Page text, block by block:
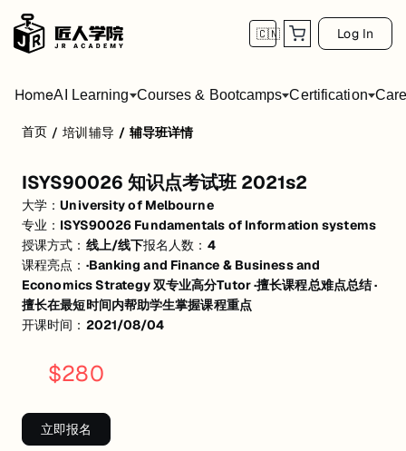
🇨🇳 Log In
HomeAI Learning Courses & Bootcamps Certification
·回顾前3周重点知识，讲解hurdle case作业相关知识点及思路 2h
·回顾第4-5周知识点，讲解Individual case 1 相关知识点及作业思路 2h
·回顾第6-8周知识点，讲解Individual case 2 相关知识点及作业思路 2h
·期末范围内知识点复习及重难点讲解，讲解past exam case思路及重
首页 / 培训辅导 / 辅导班详情
ISYS90026 知识点考试班 2021s2
大学：University of Melbourne
专业： ISYS90026 Fundamentals of Information systems
授课方式： 线上/线下报名人数： 4
课程亮点： ·Banking and Finance & Business and
Economics Strategy 双专业高分Tutor ·擅长课程总难点总结 ·
擅长在最短时间内帮助学生掌握课程重点
开课时间： 2021/08/04
$280
立即报名